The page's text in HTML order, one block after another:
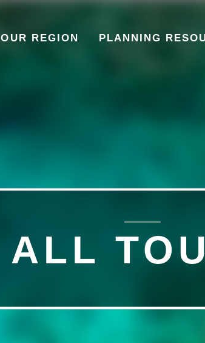
OUR REGION PLANNING
ALL